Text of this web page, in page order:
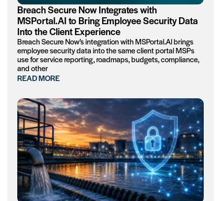
Breach Secure Now Integrates with
MSPortal.AI to Bring Employee Security Data
Into the Client Experience
Breach Secure Now’s integration with MSPortal.AI brings
employee security data into the same client portal MSPs
use for service reporting, roadmaps, budgets, compliance,
and other
READ MORE